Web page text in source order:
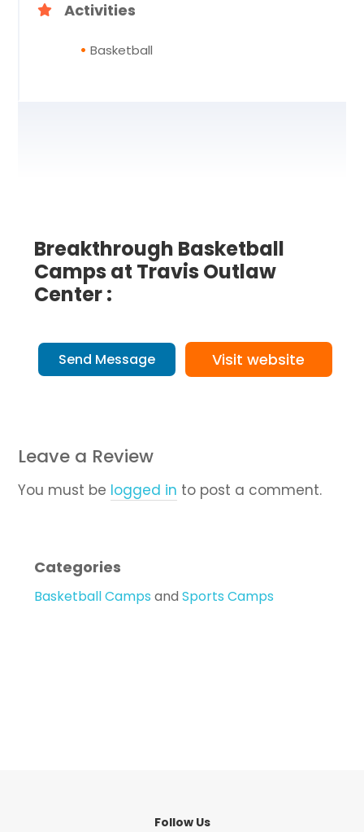
Activities
Basketball
Breakthrough Basketball
Camps at Travis Outlaw
Center :
Send Message Visit website
Leave a Review
You must be logged in to post a comment.
Categories
Basketball Camps andSports Camps
Follow Us